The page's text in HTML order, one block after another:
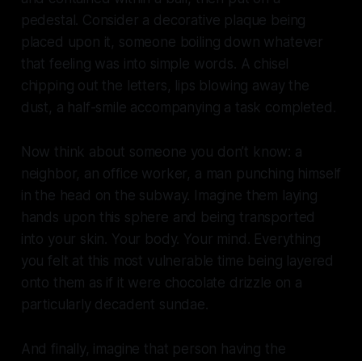
pedestal. Consider a decorative plaque being
placed upon it, someone boiling down whatever
that feeling was into simple words. A chisel
chipping out the letters, lips blowing away the
dust, a half-smile accompanying a task completed.
Now think about someone you don’t know: a
neighbor, an office worker, a man punching himself
in the head on the subway. Imagine them laying
hands upon this sphere and being transported
into your skin. Your body. Your mind. Everything
you felt at this most vulnerable time being layered
onto them as if it were chocolate drizzle on a
particularly decadent sundae.
And finally, imagine that person having the